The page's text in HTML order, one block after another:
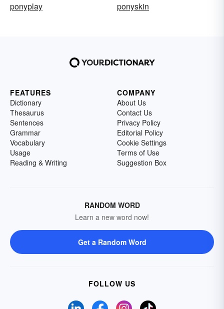
ponyplay
ponyskin
FEATURES
Dictionary
Thesaurus
Sentences
Grammar
Vocabulary
Usage
Reading & Writing
COMPANY
About Us
Contact Us
Privacy Policy
Editorial Policy
Cookie Settings
Terms of Use
Suggestion Box
RANDOM WORD
Learn a new word now!
Get a Random Word
FOLLOW US